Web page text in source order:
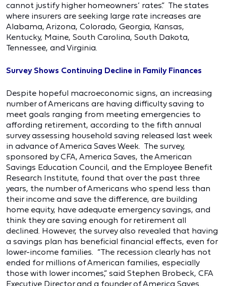
cannot justify higher homeowners’ rates.” The states
where insurers are seeking large rate increases are
Alabama, Arizona, Colorado, Georgia, Kansas,
Kentucky, Maine, South Carolina, South Dakota,
Tennessee, and Virginia.
Survey Shows Continuing Decline in Family Finances
Despite hopeful macroeconomic signs, an increasing
number of Americans are having difficulty saving to
meet goals ranging from meeting emergencies to
affording retirement, according to the fifth annual
survey assessing household saving released last week
in advance of America Saves Week. The survey,
sponsored by CFA, America Saves, the American
Savings Education Council, and the Employee Benefit
Research Institute, found that over the past three
years, the number of Americans who spend less than
their income and save the difference, are building
home equity, have adequate emergency savings, and
think they are saving enough for retirement all
declined. However, the survey also revealed that having
a savings plan has beneficial financial effects, even for
lower-income families. “The recession clearly has not
ended for millions of American families, especially
those with lower incomes,” said Stephen Brobeck, CFA
Executive Director and a founder of America Saves.